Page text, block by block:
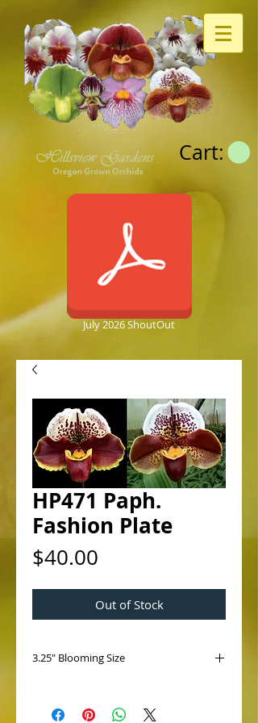
Cart:
July 2026 ShoutOut
HP471 Paph.
Fashion Plate
$40.00
Out of Stock
3.25" Blooming Size
Spotglen 'Doodlebug' HCC/AOS)